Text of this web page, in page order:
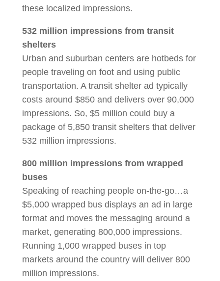
these localized impressions.
532 million impressions from transit
shelters
Urban and suburban centers are hotbeds for
people traveling on foot and using public
transportation. A transit shelter ad typically
costs around $850 and delivers over 90,000
impressions. So, $5 million could buy a
package of 5,850 transit shelters that deliver
532 million impressions.
800 million impressions from wrapped
buses
Speaking of reaching people on-the-go…a
$5,000 wrapped bus displays an ad in large
format and moves the messaging around a
market, generating 800,000 impressions.
Running 1,000 wrapped buses in top
markets around the country will deliver 800
million impressions.